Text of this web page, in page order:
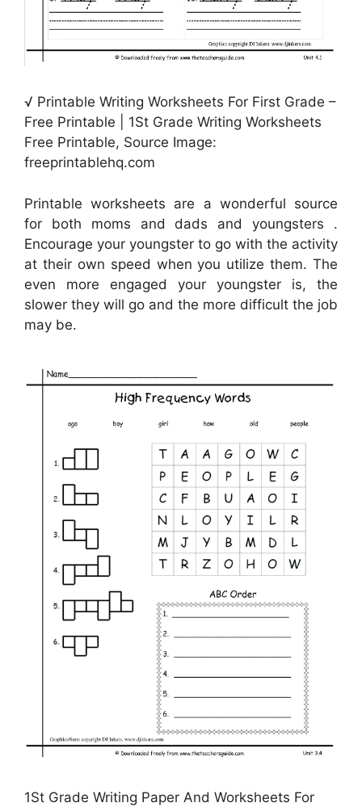
√ Printable Writing Worksheets For First Grade –
Free Printable | 1St Grade Writing Worksheets
Free Printable, Source Image:
freeprintablehq.com
Printable worksheets are a wonderful source
for both moms and dads and youngsters .
Encourage your youngster to go with the activity
at their own speed when you utilize them. The
even more engaged your youngster is, the
slower they will go and the more difficult the job
may be.
1St Grade Writing Paper And Worksheets For